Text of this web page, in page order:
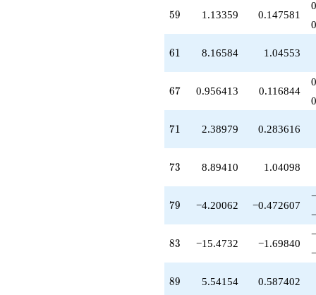
-1.99168
-0.107544
q^{52}
q^{53}
+0.104116
+15.8268
q^{55}
q^{56}
-4.98565
+1.13359
q^{59}
q^{60}
+8.16584
-3.44170
q^{62}
59
59 1.13359 0.147581
61
61 8.16584 1.04553
67
67 0.956413 0.116844
71
71 2.38979 0.283616
73
73 8.89410 1.04098
79
79 −4.20062 −0.472607
83
83 −15.4732 −1.69840
89
89 5.54154 0.587402